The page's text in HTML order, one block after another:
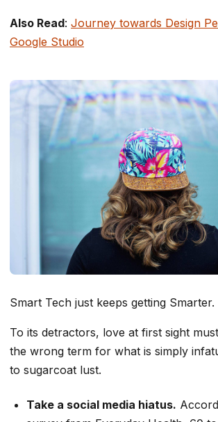
Also Read: Journey towards Design
Google Studio
Smart Tech just keeps getting Smarter.
To its detractors, love at first sight
the wrong term for what is simply
to sugarcoat lust.
Take a social media hiatus.